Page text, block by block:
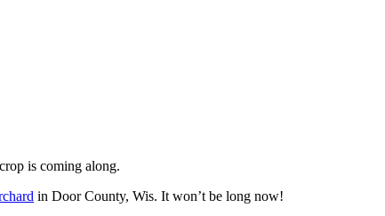
is coming along.
in Door County, Wis. It won’t be long now!